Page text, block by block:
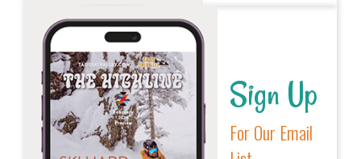
Sign Up
For Our Email